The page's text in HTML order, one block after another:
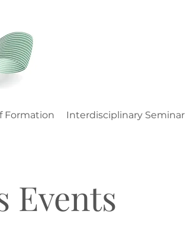
Formation Interdisciplinary Seminar
Events